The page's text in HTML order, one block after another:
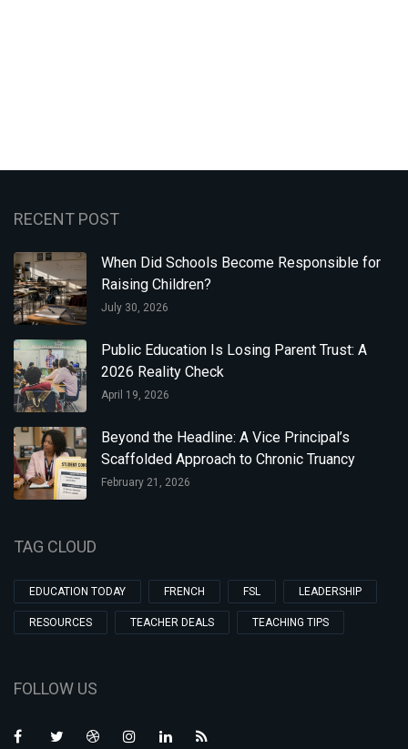
RECENT POST
When Did Schools Become Responsible for
Raising Children?
July 30, 2026
Public Education Is Losing Parent Trust: A
2026 Reality Check
April 19, 2026
Beyond the Headline: A Vice Principal’s
Scaffolded Approach to Chronic Truancy
February 21, 2026
TAG CLOUD
EDUCATION TODAY FRENCH FSL LEADERSHIP
RESOURCES TEACHER DEALS TEACHING TIPS
FOLLOW US